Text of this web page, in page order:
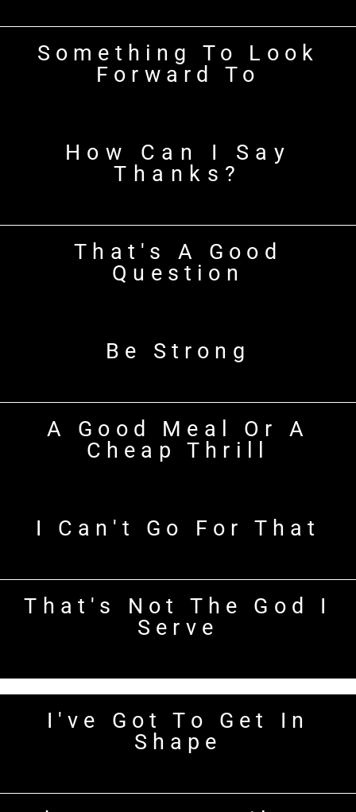
Something To Look
Forward To
How Can I Say
Thanks?
That's A Good
Question
Be Strong
A Good Meal Or A
Cheap Thrill
I Can't Go For That
That's Not The God I
Serve
I've Got To Get In
Shape